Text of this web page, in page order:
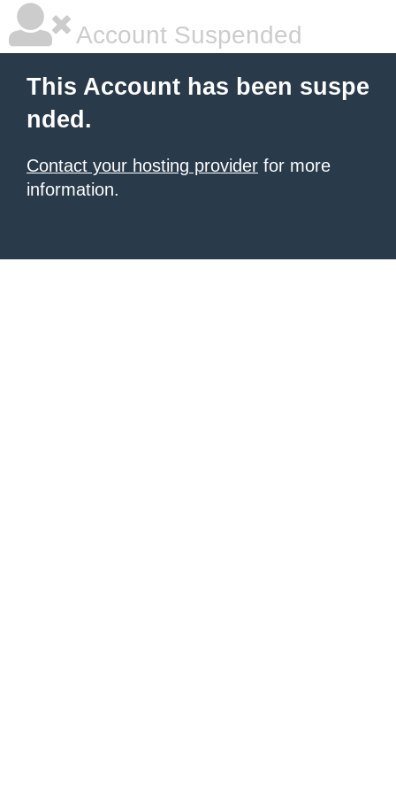
Account Suspended
This Account has been suspe
nded.
Contact your hosting provider for more
information.